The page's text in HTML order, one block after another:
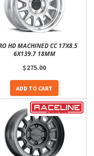
HD MACHINED CC 17X8.5
6X139.7 18MM
$275.00
ADD TO CART